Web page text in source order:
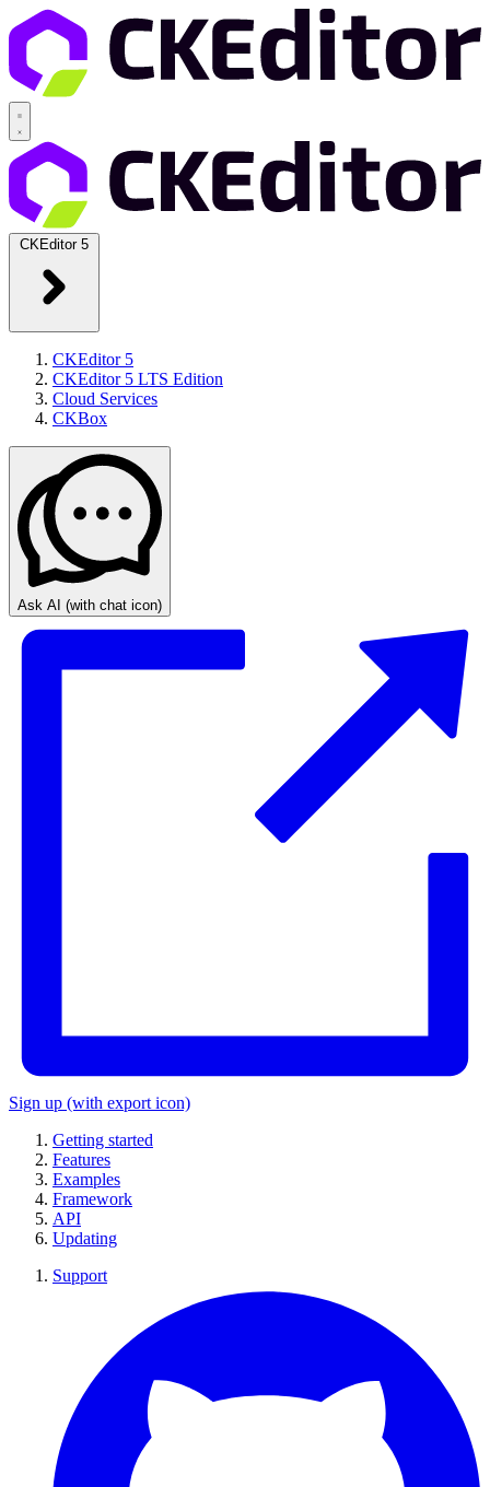
CKEditor 5
CKEditor 5
CKEditor 5 LTS Edition
Cloud Services
CKBox
Ask AI (with chat icon)
Sign up (with export icon)
Getting started
Features
Examples
Framework
API
Updating
Support